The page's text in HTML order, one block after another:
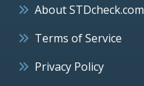
About STDcheck.com
Terms of Service
Privacy Policy